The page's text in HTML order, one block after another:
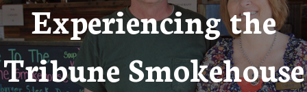
Experiencing the
Tribune Smokehouse